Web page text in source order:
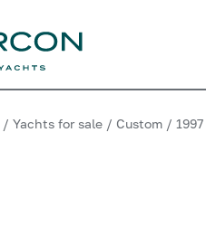
/ Yachts for sale / Custom /